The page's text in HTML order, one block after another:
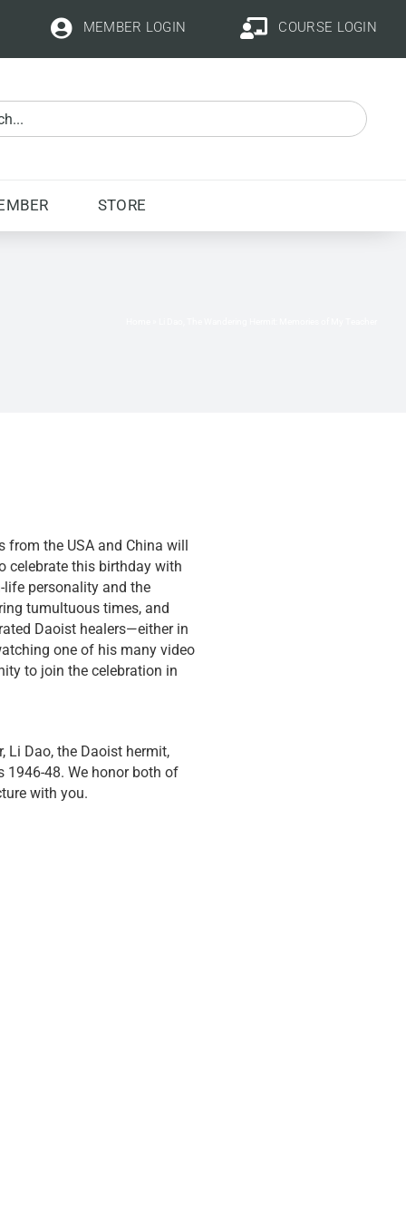
MEMBER LOGIN COURSE LOGIN
STORE
the USA and China will
celebrate this birthday with
life personality and the
tumultuous times, and
Daoist healers—either in
one of his many video
to join the celebration in
Li Dao, the Daoist hermit,
1946-48. We honor both of
with you.